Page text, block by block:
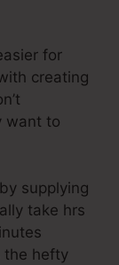
for
creating
want to
supplying
take hrs
the hefty